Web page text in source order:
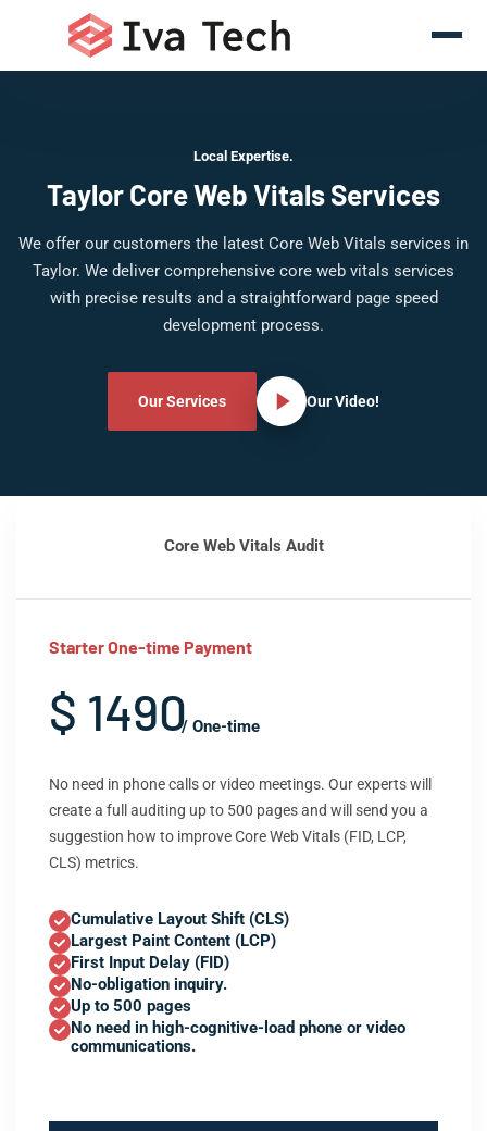
Local Expertise.
Taylor Core Web Vitals Services
We offer our customers the latest Core Web Vitals services in
Taylor. We deliver comprehensive core web vitals services
with precise results and a straightforward page speed
development process.
Our Services Our Video!
Core Web Vitals Audit
Starter One-time Payment
$ 1490/ One-time
No need in phone calls or video meetings. Our experts will
create a full auditing up to 500 pages and will send you a
suggestion how to improve Core Web Vitals (FID, LCP,
CLS) metrics.
Cumulative Layout Shift (CLS)
Largest Paint Content (LCP)
First Input Delay (FID)
No-obligation inquiry.
Up to 500 pages
No need in high-cognitive-load phone or video
communications.